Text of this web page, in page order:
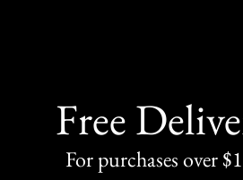
Free
For purchases over